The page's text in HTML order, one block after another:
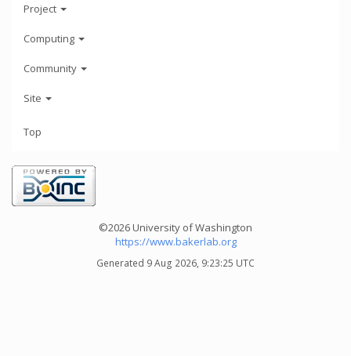
Project
Computing
Community
Site
Top
©2026 University of Washington
https://www.bakerlab.org
Generated 9 Aug 2026, 9:23:25 UTC